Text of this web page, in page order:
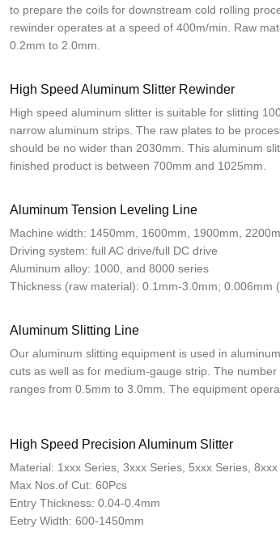
to prepare the coils for downstream cold rolling
rewinder operates at a speed of 400m/min. Raw
0.2mm to 2.0mm.
High Speed Aluminum Slitter Rewinder
High speed aluminum slitter is suitable for slitting
narrow aluminum strips. The raw plates to be
should be no wider than 2030mm. This aluminum
finished product is between 700mm and 1025mm.
Aluminum Tension Leveling Line
Machine width: 1450mm, 1600mm, 1900mm,
Driving system: full AC drive/full DC drive
Aluminum alloy: 1000, and 8000 series
Thickness (raw material): 0.1mm-3.0mm; 0.006mm
Aluminum Slitting Line
Our aluminum slitting equipment is used in
cuts as well as for medium-gauge strip. The
ranges from 0.5mm to 3.0mm. The equipment
High Speed Precision Aluminum Slitter
Material: 1xxx Series, 3xxx Series, 5xxx Series,
Max Nos.of Cut: 60Pcs
Entry Thickness: 0.04-0.4mm
Eetry Width: 600-1450mm